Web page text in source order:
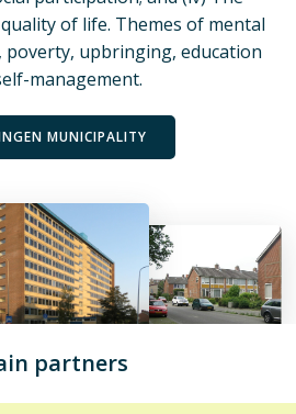
of life. Themes of mental
poverty, upbringing, education
management.
MUNICIPALITY
partners